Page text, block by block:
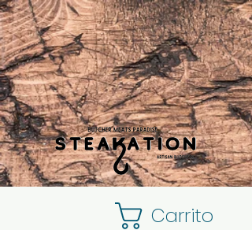
Carrito